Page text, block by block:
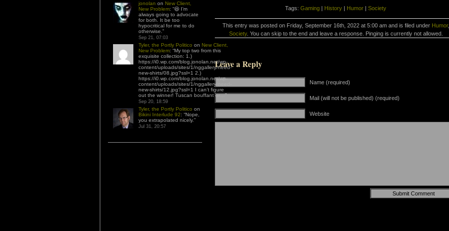
jonolan on New Client,
New Problem: “😆 I’m
always going to advocate
for both. It be too
hypocritical for me to do
otherwise. ”
Sep 21, 07:03
Tyler, the Portly Politico on New Client,
New Problem: “My top two from this
exquisite collection: 1.)
https://i0.wp.com/blog.jonolan.net/wp-
content/uploads/sites/1/nggallery/need-
new-shirts/08.jpg?ssl=1 2.)
https://i0.wp.com/blog.jonolan.net/wp-
content/uploads/sites/1/nggallery/need-
new-shirts/12.jpg?ssl=1 I can’t figure
out the winner! Tuscan bouffant or…”
Sep 20, 18:59
Tyler, the Portly Politico on
Bikini Interlude 92: “Nope,
you extrapolated nicely.”
Jul 31, 20:57
Tags: Gaming | History | Humor | Society
This entry was posted on Friday, September 16th, 2022 at 5:00 am and is filed under Humor,
Society. You can skip to the end and leave a response. Pinging is currently not allowed.
Leave a Reply
Name (required)
Mail (will not be published) (required)
Website